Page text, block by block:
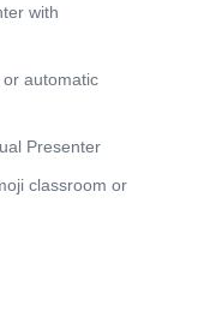
with
automatic
Presenter
classroom or